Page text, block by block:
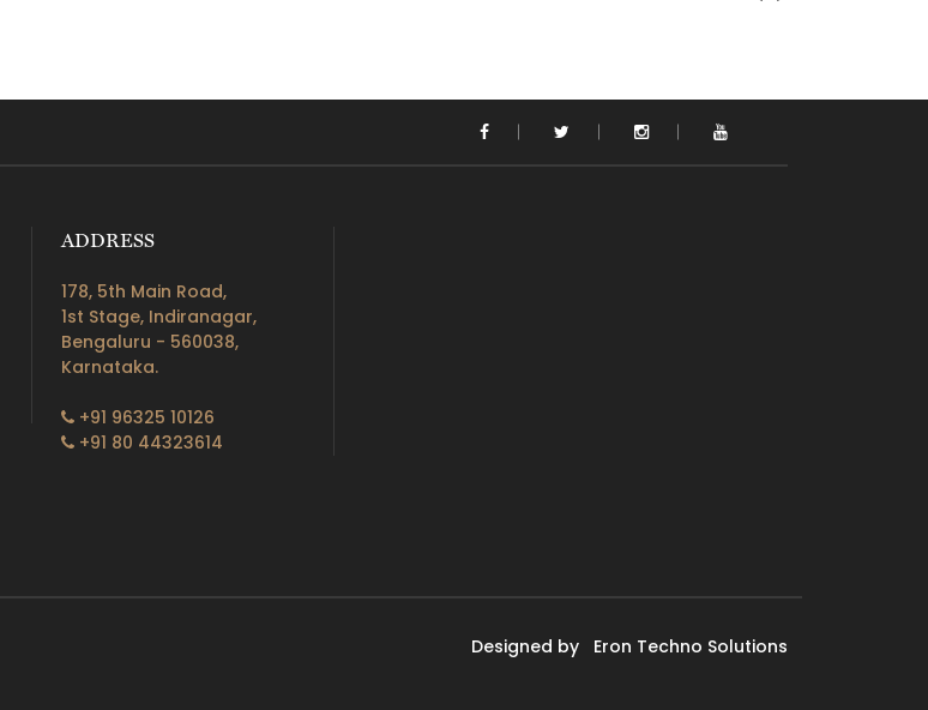
ADDRESS
178, 5th Main Road,
1st Stage, Indiranagar,
Bengaluru - 560038,
Karnataka.
+91 96325 10126
+91 80 44323614
Designed by Eron Techno Solutions